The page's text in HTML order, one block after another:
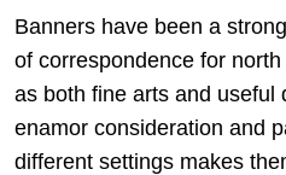
Banners have been a
of correspondence for
as both fine arts and useful
enamor consideration and
different settings makes